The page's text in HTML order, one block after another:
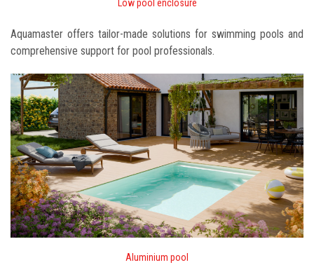
Low pool enclosure
Aquamaster offers tailor-made solutions for swimming pools and
comprehensive support for pool professionals.
Aluminium pool